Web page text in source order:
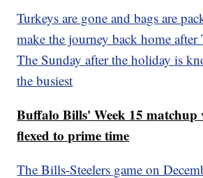
Turkeys are gone and bags are
make the journey back home
The Sunday after the holiday is
the busiest
Buffalo Bills' Week 15 matchup
flexed to prime time
The Bills-Steelers game on